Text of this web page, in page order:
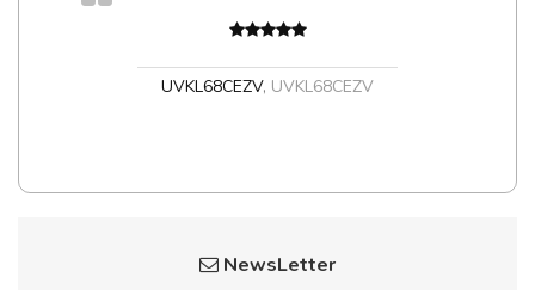
UVKL68CEZV, UVKL68CEZV
NewsLetter